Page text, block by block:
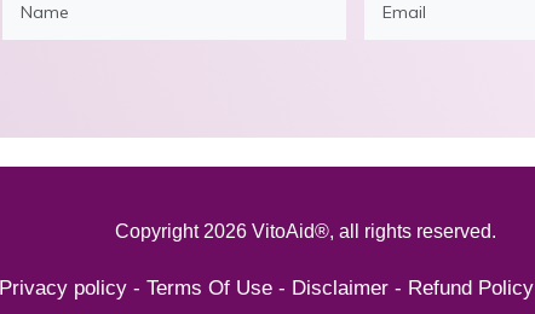
Copyright 2026 VitoAid®, all rights reserved.
Privacy policy - Terms Of Use - Disclaimer - Refund Policy